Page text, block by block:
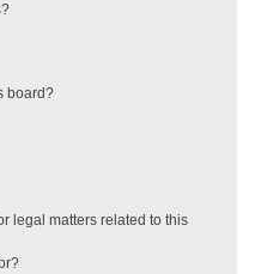
board?
legal matters related to this